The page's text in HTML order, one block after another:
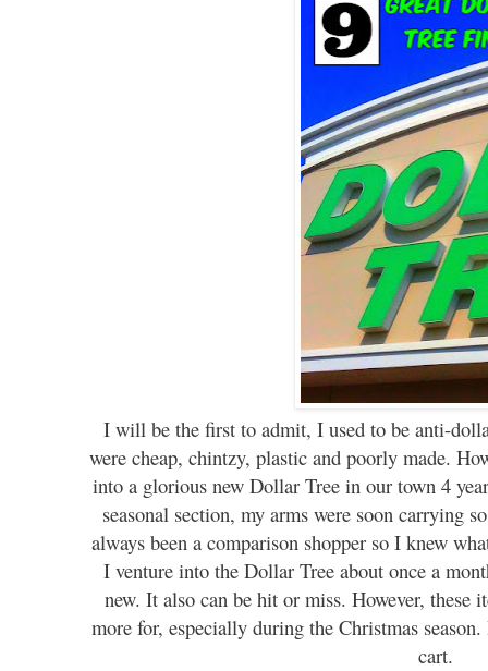
I will be the first to admit, I used to be anti-
were cheap, chintzy, plastic and poorly made.
into a glorious new Dollar Tree in our town 4
seasonal section, my arms were soon carrying
always been a comparison shopper so I knew
I venture into the Dollar Tree about once a
new. It also can be hit or miss. However, these
more for, especially during the Christmas
cart.